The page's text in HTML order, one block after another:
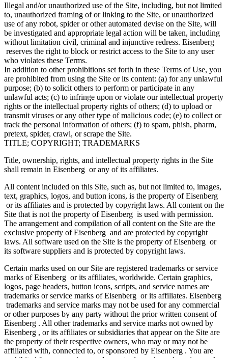
Illegal and/or unauthorized use of the Site, including, but not limited
to, unauthorized framing of or linking to the Site, or unauthorized
use of any robot, spider or other automated devise on the Site, will
be investigated and appropriate legal action will be taken, including
without limitation civil, criminal and injunctive redress. Eisenberg
reserves the right to block or restrict access to the Site to any user
who violates these Terms.
In addition to other prohibitions set forth in these Terms of Use, you
are prohibited from using the Site or its content: (a) for any unlawful
purpose; (b) to solicit others to perform or participate in any
unlawful acts; (c) to infringe upon or violate our intellectual property
rights or the intellectual property rights of others; (d) to upload or
transmit viruses or any other type of malicious code; (e) to collect or
track the personal information of others; (f) to spam, phish, pharm,
pretext, spider, crawl, or scrape the Site.
TITLE; COPYRIGHT; TRADEMARKS
Title, ownership, rights, and intellectual property rights in the Site
shall remain in Eisenberg or any of its affiliates.
All content included on this Site, such as, but not limited to, images,
text, graphics, logos, and button icons, is the property of Eisenberg
or its affiliates and is protected by copyright laws. All content on the
Site that is not the property of Eisenberg is used with permission.
The arrangement and compilation of all content on the Site are the
exclusive property of Eisenberg and are protected by copyright
laws. All software used on the Site is the property of Eisenberg or
its software suppliers and is protected by copyright laws.
Certain marks used on our Site are registered trademarks or service
marks of Eisenberg or its affiliates, worldwide. Certain graphics,
logos, page headers, button icons, scripts, and service names are
trademarks or service marks of Eisenberg or its affiliates. Eisenberg
trademarks and service marks may not be used for any commercial
or other purposes by any party without the prior written consent of
Eisenberg . All other trademarks and service marks not owned by
Eisenberg , or its affiliates or subsidiaries that appear on the Site are
the property of their respective owners, who may or may not be
affiliated with, connected to, or sponsored by Eisenberg . You are